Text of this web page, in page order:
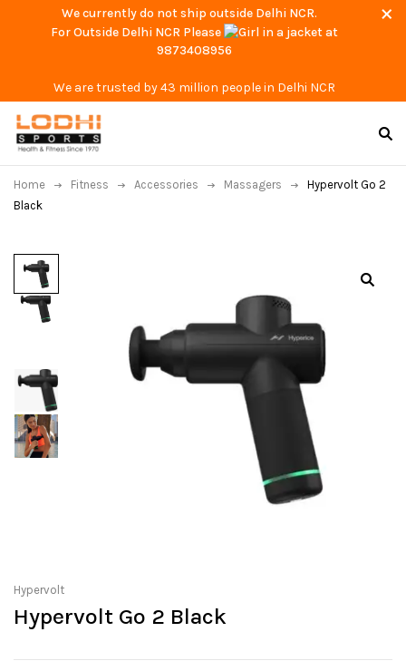
We currently do not ship outside Delhi NCR.
For Outside Delhi NCR Please
at
9873408956
We are trusted by 43 million people in Delhi NCR
Home Fitness Accessories Massagers
Hypervolt Go 2
Black
Hypervolt
Hypervolt Go 2 Black